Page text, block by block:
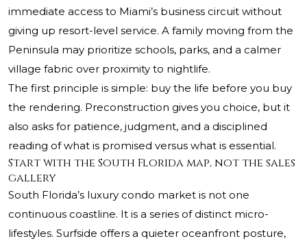
immediate access to Miami’s business circuit without
giving up resort-level service. A family moving from the
Peninsula may prioritize schools, parks, and a calmer
village fabric over proximity to nightlife.
The first principle is simple: buy the life before you buy
the rendering. Preconstruction gives you choice, but it
also asks for patience, judgment, and a disciplined
reading of what is promised versus what is essential.
Start with the South Florida map, not the sales
gallery
South Florida’s luxury condo market is not one
continuous coastline. It is a series of distinct micro-
lifestyles. Surfside offers a quieter oceanfront posture,